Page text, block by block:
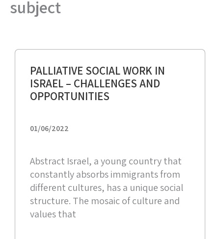
subject
PALLIATIVE SOCIAL WORK IN
ISRAEL – CHALLENGES AND
OPPORTUNITIES
01/06/2022
Abstract Israel, a young country that
constantly absorbs immigrants from
different cultures, has a unique social
structure. The mosaic of culture and
values that